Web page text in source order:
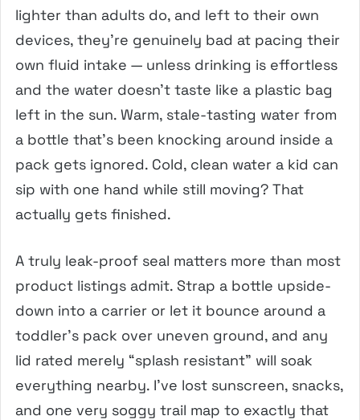
lighter than adults do, and left to their own
devices, they’re genuinely bad at pacing their
own fluid intake — unless drinking is effortless
and the water doesn’t taste like a plastic bag
left in the sun. Warm, stale-tasting water from
a bottle that’s been knocking around inside a
pack gets ignored. Cold, clean water a kid can
sip with one hand while still moving? That
actually gets finished.
A truly leak-proof seal matters more than most
product listings admit. Strap a bottle upside-
down into a carrier or let it bounce around a
toddler’s pack over uneven ground, and any
lid rated merely “splash resistant” will soak
everything nearby. I’ve lost sunscreen, snacks,
and one very soggy trail map to exactly that